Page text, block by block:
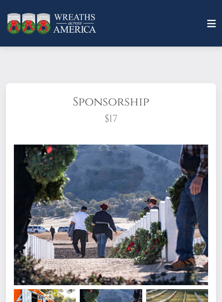
Sponsorship
$17
What does it mean to sponsor a wreath?